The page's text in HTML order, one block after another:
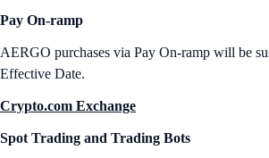
Pay On-ramp
AERGO purchases via Pay On-ramp will be
Effective Date.
Crypto.com Exchange
Spot Trading and Trading Bots